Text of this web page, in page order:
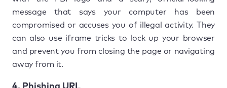
message that says your computer has been
compromised or accuses you of illegal activity. They
can also use iframe tricks to lock up your browser
and prevent you from closing the page or navigating
away from it.